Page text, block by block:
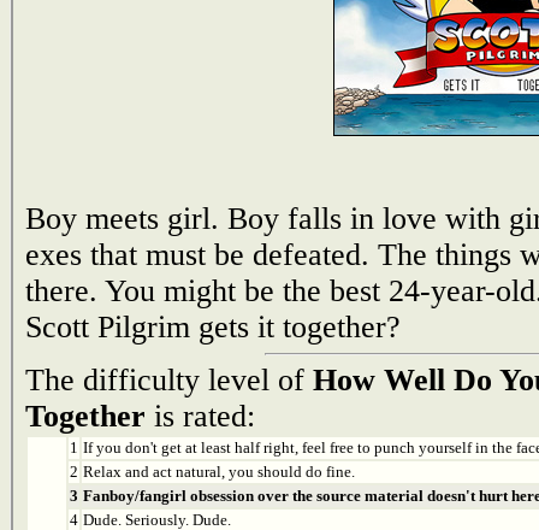
Boy meets girl. Boy falls in love with
exes that must be defeated. The things
there. You might be the best 24-year-
Scott Pilgrim gets it together?
The difficulty level of How Well Do
Together is rated:
1 If you don't get at least half right, feel free to punch yourself in the
2 Relax and act natural, you should do fine.
3 Fanboy/fangirl obsession over the source material doesn't hurt
4 Dude. Seriously. Dude.